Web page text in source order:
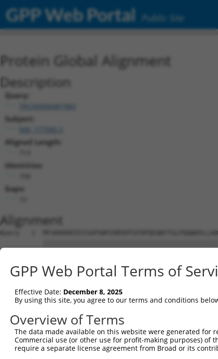
GPP Web Portal Public Site
Protein Global Alignment
Description
Query:
TRCN0000487983
Subject:
Aligned Length:
Identities:
Gaps:
Alignment
Query   1
Sbjct   1
Query  75
Sbjct  75
Query 149
Sbjct 149
GPP Web Portal Terms of
Effective Date: December 8, 2025
By using this site, you agree to our terms and conditions
Overview of Terms
The data made available on this website were generated
Commercial use (or other use for profit-making purposes) of
require a separate license agreement from Broad or its